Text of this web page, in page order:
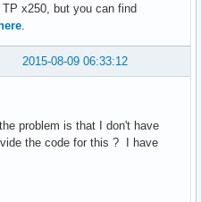
x250, but you can find
here
2015-08-09 06:33:12
problem is that I don't have
the code for this ? I have